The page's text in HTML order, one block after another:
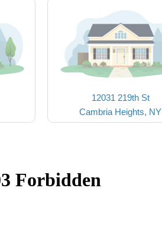
12031 219th St
Cambria Heights, NY